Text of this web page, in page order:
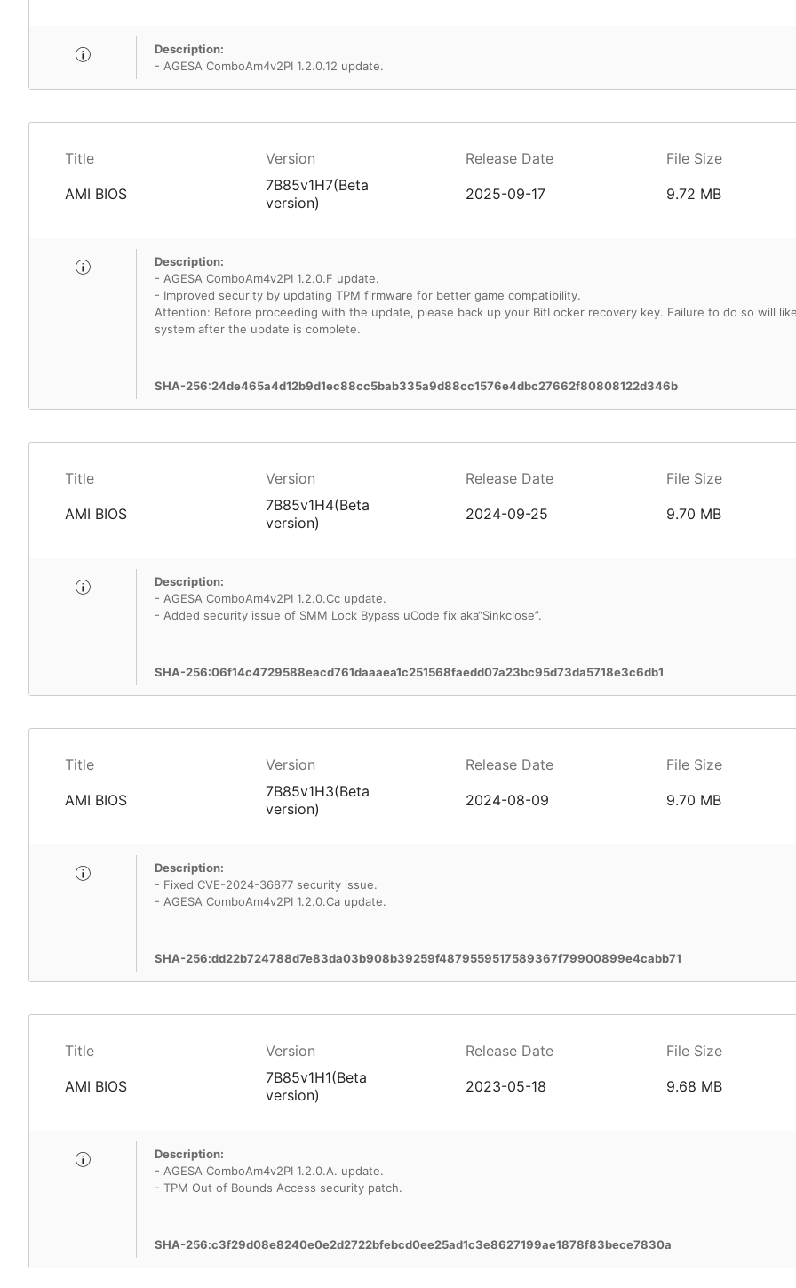
Description:
- AGESA ComboAm4v2PI 1.2.0.12 update.
Title Version Release Date
File Size
AMI BIOS
7B85v1H7(Beta
version)
2025-09-17 9.72 MB
Description:
- AGESA ComboAm4v2PI 1.2.0.F update.
- Improved security by updating TPM firmware for better game compatibility.
Attention: Before proceeding with the update, please back up your BitLocker recovery key. Failure to do so will
system after the update is complete.
SHA-256:24de465a4d12b9d1ec88cc5bab335a9d88cc1576e4dbc27662f80808122d346b
Title Version Release Date
File Size
AMI BIOS
7B85v1H4(Beta
version)
2024-09-25 9.70 MB
Description:
- AGESA ComboAm4v2PI 1.2.0.Cc update.
- Added security issue of SMM Lock Bypass uCode fix aka“Sinkclose”.
SHA-256:06f14c4729588eacd761daaaea1c251568faedd07a23bc95d73da5718e3c6db1
Title Version Release Date
File Size
AMI BIOS
7B85v1H3(Beta
version)
2024-08-09 9.70 MB
Description:
- Fixed CVE-2024-36877 security issue.
- AGESA ComboAm4v2PI 1.2.0.Ca update.
SHA-256:dd22b724788d7e83da03b908b39259f4879559517589367f79900899e4cabb71
Title Version Release Date
File Size
AMI BIOS
7B85v1H1(Beta
version)
2023-05-18 9.68 MB
Description:
- AGESA ComboAm4v2PI 1.2.0.A. update.
- TPM Out of Bounds Access security patch.
SHA-256:c3f29d08e8240e0e2d2722bfebcd0ee25ad1c3e8627199ae1878f83bece7830a